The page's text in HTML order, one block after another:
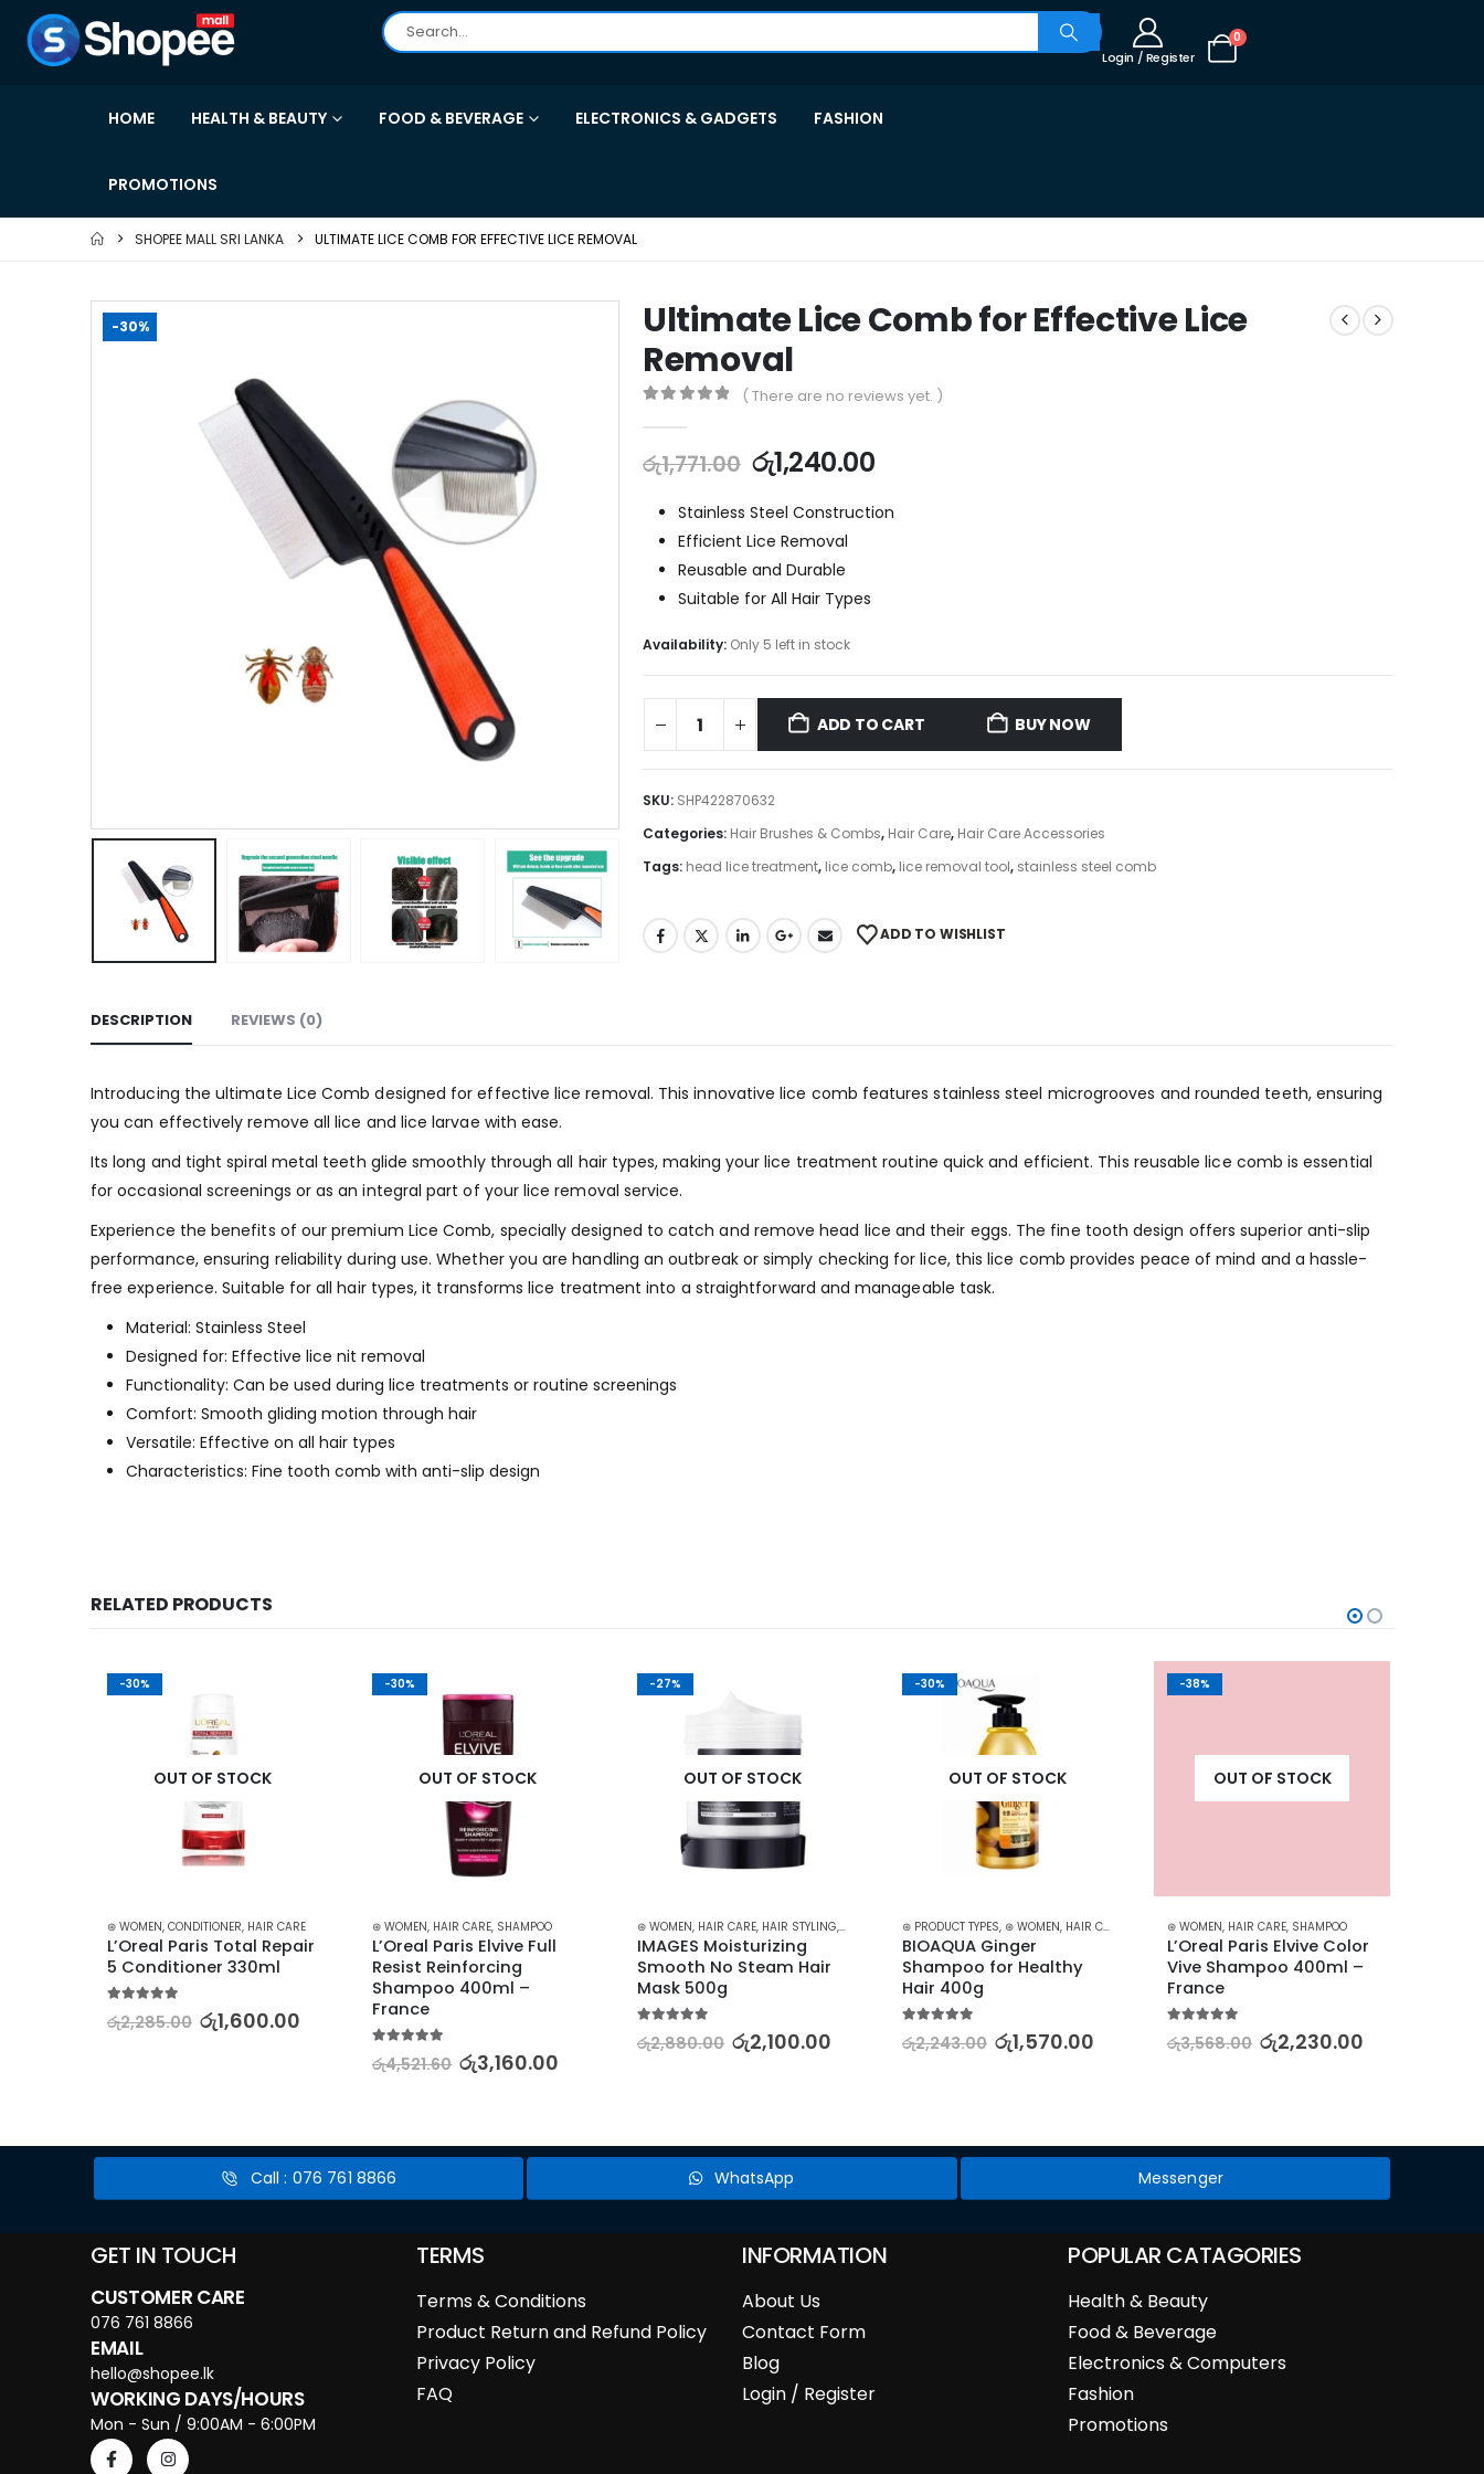
Login / Register
0
HOME HEALTH & BEAUTY FOOD & BEVERAGE ELECTRONICS & GADGETS FASHION
PROMOTIONS
SHOPEE MALL SRI LANKA ULTIMATE LICE COMB FOR EFFECTIVE LICE REMOVAL
-30%
Ultimate Lice Comb for Effective Lice
Removal
( There are no reviews yet. )
රු1,771.00 රු1,240.00
Stainless Steel Construction
Efficient Lice Removal
Reusable and Durable
Suitable for All Hair Types
Availability: Only 5 left in stock
ADD TO CART BUY NOW
SKU: SHP422870632
Categories: Hair Brushes & Combs, Hair Care, Hair Care Accessories
Tags: head lice treatment, lice comb, lice removal tool, stainless steel comb
ADD TO WISHLIST
DESCRIPTION REVIEWS (0)
Introducing the ultimate Lice Comb designed for effective lice removal. This innovative lice comb features stainless steel microgrooves and rounded teeth, ensuring
you can effectively remove all lice and lice larvae with ease.
Its long and tight spiral metal teeth glide smoothly through all hair types, making your lice treatment routine quick and efficient. This reusable lice comb is essential
for occasional screenings or as an integral part of your lice removal service.
Experience the benefits of our premium Lice Comb, specially designed to catch and remove head lice and their eggs. The fine tooth design offers superior anti-slip
performance, ensuring reliability during use. Whether you are handling an outbreak or simply checking for lice, this lice comb provides peace of mind and a hassle-
free experience. Suitable for all hair types, it transforms lice treatment into a straightforward and manageable task.
Material: Stainless Steel
Designed for: Effective lice nit removal
Functionality: Can be used during lice treatments or routine screenings
Comfort: Smooth gliding motion through hair
Versatile: Effective on all hair types
Characteristics: Fine tooth comb with anti-slip design
RELATED PRODUCTS
-30%
OUT OF STOCK
⊛ WOMEN, CONDITIONER, HAIR CARE
L’Oreal Paris Total Repair
5 Conditioner 330ml
රු2,285.00 රු1,600.00
-30%
OUT OF STOCK
⊛ WOMEN, HAIR CARE, SHAMPOO
L’Oreal Paris Elvive Full
Resist Reinforcing
Shampoo 400ml –
France
රු4,521.60 රු3,160.00
-27%
OUT OF STOCK
⊛ WOMEN, HAIR CARE, HAIR STYLING, TREATMENTS & OILS
IMAGES Moisturizing
Smooth No Steam Hair
Mask 500g
රු2,880.00 රු2,100.00
-30%
OUT OF STOCK
⊛ PRODUCT TYPES, ⊛ WOMEN, HAIR CARE HAIR GROWTH,SHAMPOO,TREATMENTS
BIOAQUA Ginger
Shampoo for Healthy
Hair 400g
රු2,243.00 රු1,570.00
-38%
OUT OF STOCK
⊛ WOMEN, HAIR CARE, SHAMPOO
L’Oreal Paris Elvive Color
Vive Shampoo 400ml –
France
රු3,568.00 රු2,230.00
Call : 076 761 8866 WhatsApp Messenger
GET IN TOUCH
CUSTOMER CARE
076 761 8866
EMAIL
hello@shopee.lk
WORKING DAYS/HOURS
Mon - Sun / 9:00AM - 6:00PM
TERMS
Terms & Conditions
Product Return and Refund Policy
Privacy Policy
FAQ
INFORMATION
About Us
Contact Form
Blog
Login / Register
POPULAR CATAGORIES
Health & Beauty
Food & Beverage
Electronics & Computers
Fashion
Promotions